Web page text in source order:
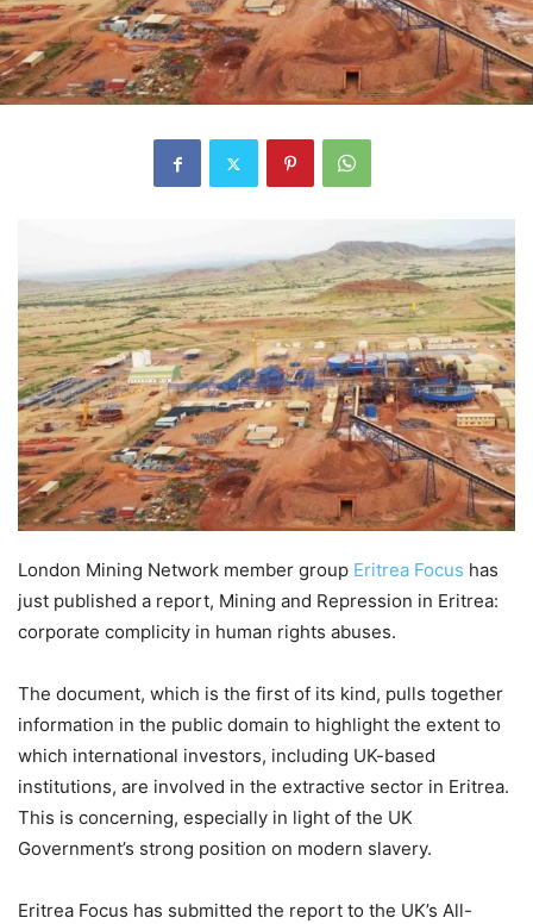
London Mining Network member group Eritrea Focus has
just published a report, Mining and Repression in Eritrea:
corporate complicity in human rights abuses.
The document, which is the first of its kind, pulls together
information in the public domain to highlight the extent to
which international investors, including UK-based
institutions, are involved in the extractive sector in Eritrea.
This is concerning, especially in light of the UK
Government’s strong position on modern slavery.
Eritrea Focus has submitted the report to the UK’s All-